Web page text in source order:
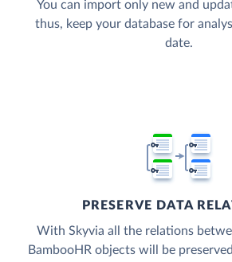
You can import only new and
thus, keep your database for
date.
PRESERVE DATA
With Skyvia all the relations
BambooHR objects will be